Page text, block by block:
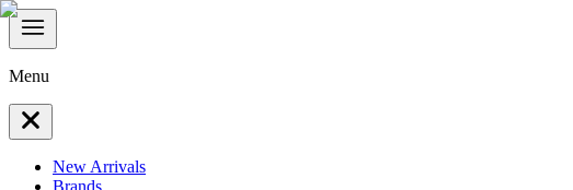
Menu
New Arrivals
Brands